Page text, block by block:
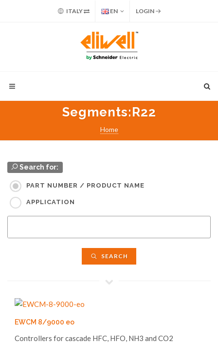
ITALY EN LOGIN
Segments:R22
Home
Search for:
PART NUMBER / PRODUCT NAME
APPLICATION
SEARCH
EWCM 8/9000 eo
Controllers for cascade HFC, HFO, NH3 and CO2